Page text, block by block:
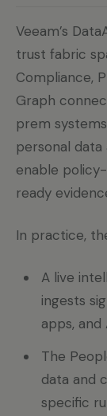
Veeam’s
trust fabric
Compliance,
Graph
prem
personal
enable
ready
In practice,
A live
ingests
apps, and
The
data and
specific